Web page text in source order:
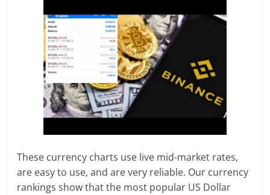
These currency charts use live mid-market rates,
are easy to use, and are very reliable. Our currency
rankings show that the most popular US Dollar